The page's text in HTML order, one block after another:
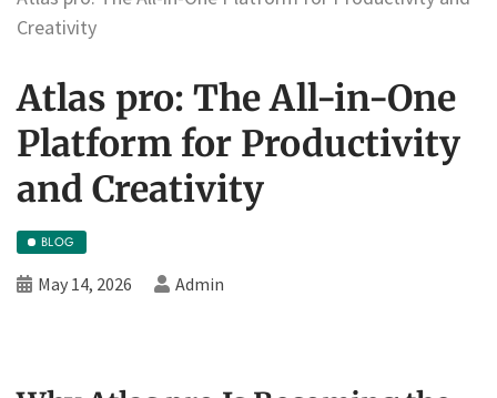
Creativity
Atlas pro: The All-in-One
Platform for Productivity
and Creativity
BLOG
May 14, 2026 Admin